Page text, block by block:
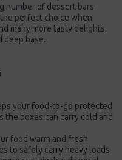
number of dessert bars
perfect choice when
many more tasty delights.
deep base.
your food-to-go protected
the boxes can carry cold and
food warm and fresh
to safely carry heavy loads